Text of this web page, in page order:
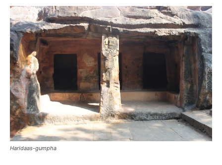
Haridaas-gumpha